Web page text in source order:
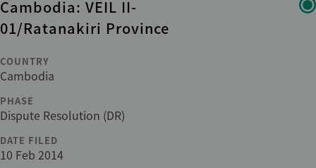
Cambodia: VEIL II-
01/Ratanakiri Province
COUNTRY
Cambodia
PHASE
Dispute Resolution (DR)
DATE FILED
10 Feb 2014